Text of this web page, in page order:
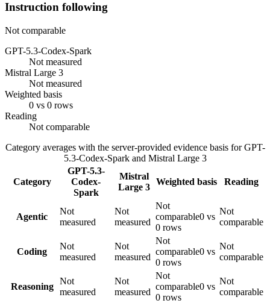
Instruction following
Not comparable
GPT-5.3-Codex-Spark
Not measured
Mistral Large 3
Not measured
Weighted basis
0 vs 0 rows
Reading
Not comparable
Category averages with the server-provided evidence basis forGPT-
5.3-Codex-Sparkand Mistral Large 3
Category
GPT-5.3-
Codex-
Spark
Mistral
Large 3
Weighted basis Reading
Agentic
Not
measured
Not
measured
Not
comparable0 vs
0 rows
Not
comparable
Coding
Not
measured
Not
measured
Not
comparable0 vs
0 rows
Not
comparable
Reasoning
Not
measured
Not
measured
Not
comparable0 vs
0 rows
Not
comparable